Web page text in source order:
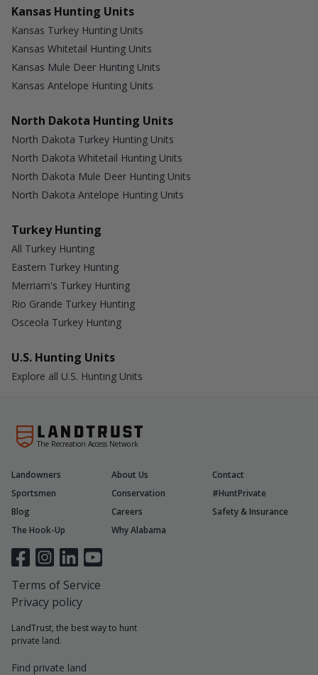
Kansas Hunting Units
Kansas Turkey Hunting Units
Kansas Whitetail Hunting Units
Kansas Mule Deer Hunting Units
Kansas Antelope Hunting Units
North Dakota Hunting Units
North Dakota Turkey Hunting Units
North Dakota Whitetail Hunting Units
North Dakota Mule Deer Hunting Units
North Dakota Antelope Hunting Units
Turkey Hunting
All Turkey Hunting
Eastern Turkey Hunting
Merriam's Turkey Hunting
Rio Grande Turkey Hunting
Osceola Turkey Hunting
U.S. Hunting Units
Explore all U.S. Hunting Units
The Recreation Access Network
LandTrust, the best way to hunt
private land.
Find private land
Landowners About Us
Contact
Sportsmen
Conservation
#HuntPrivate
Blog
Careers
Safety & Insurance
The Hook-Up
Why Alabama
Terms of Service
Privacy policy